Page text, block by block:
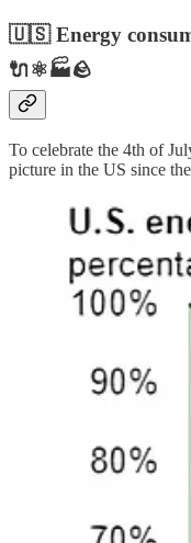
🇺🇸 Energy
🔌⚛️🏭🪨
To celebrate the 4th of
picture in the US since